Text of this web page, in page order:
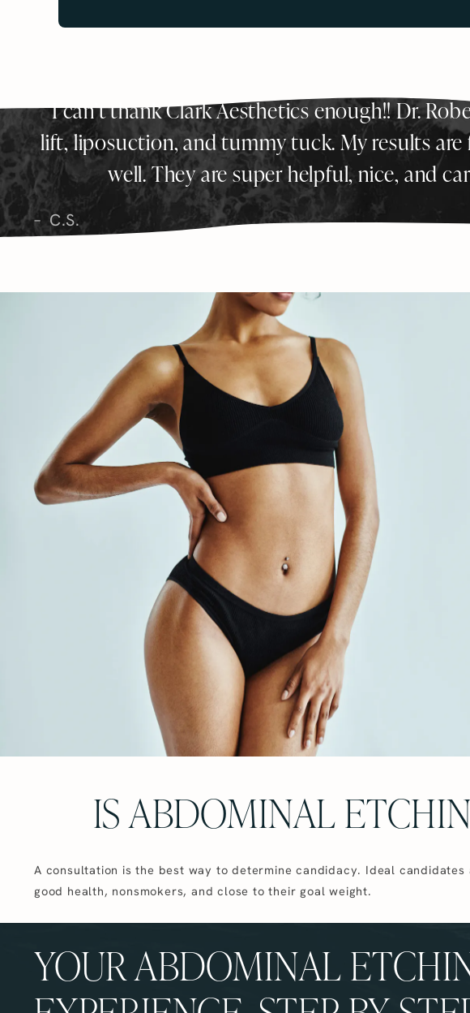
I can’t thank Clark Aesthetics enough!! Dr.
lift, liposuction, and tummy tuck. My results
well. They are super helpful, nice, and
C.S.
IS ABDOMINAL
A consultation is the best way to determine candidacy. Ideal candidates
good health, nonsmokers, and close to their goal weight.
YOUR ABDOMINAL